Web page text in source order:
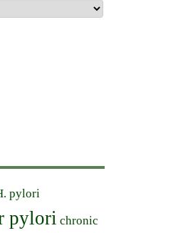
pylori
pylori chronic